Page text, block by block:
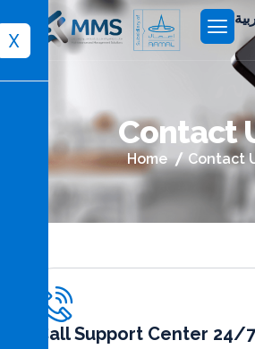
X
Contact
Home Contact
Call Support Center 24/7